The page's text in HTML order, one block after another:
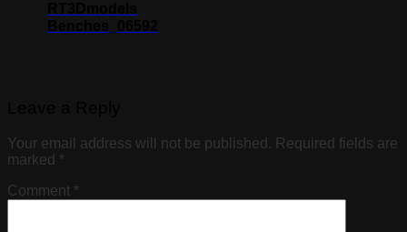
Your email address will not be published. Required fields are
marked *
Comment *